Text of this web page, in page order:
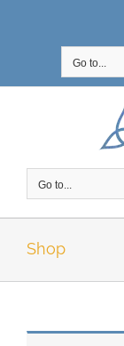
Go to...
Go to...
Shop